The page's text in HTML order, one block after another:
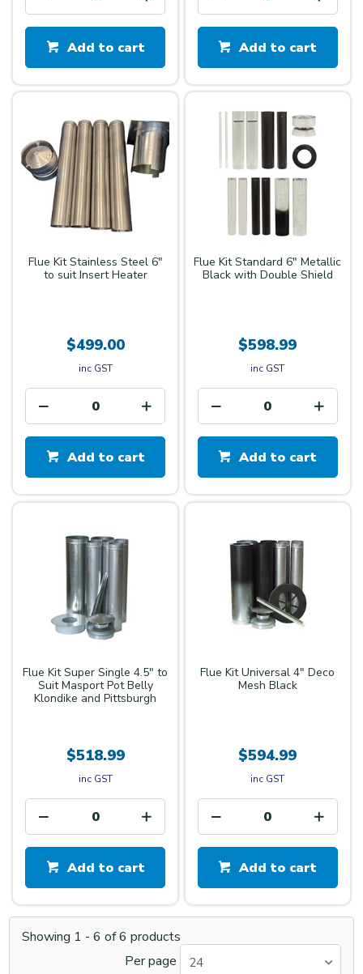
Add to cart Add to cart
Flue Kit Stainless Steel 6"
to suit Insert Heater
$499.00
inc GST
Add to cart
Flue Kit Standard 6" Metallic
Black with Double Shield
$598.99
inc GST
Add to cart
Flue Kit Super Single 4.5" to
Suit Masport Pot Belly
Klondike and Pittsburgh
$518.99
inc GST
Add to cart
Flue Kit Universal 4" Deco
Mesh Black
$594.99
inc GST
Add to cart
Showing 1 - 6 of6 products
Per page
24